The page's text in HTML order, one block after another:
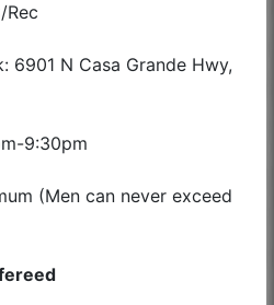
Rec
6901 N Casa Grande Hwy,
9:30pm
(Men can never exceed